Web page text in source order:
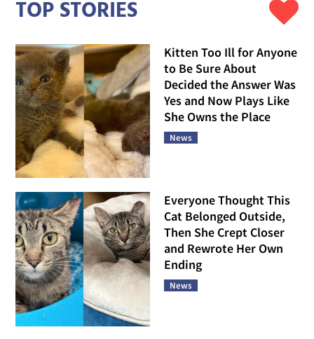
TOP STORIES
Kitten Too Ill for Anyone
to Be Sure About
Decided the Answer Was
Yes and Now Plays Like
She Owns the Place
News
Everyone Thought This
Cat Belonged Outside,
Then She Crept Closer
and Rewrote Her Own
Ending
News